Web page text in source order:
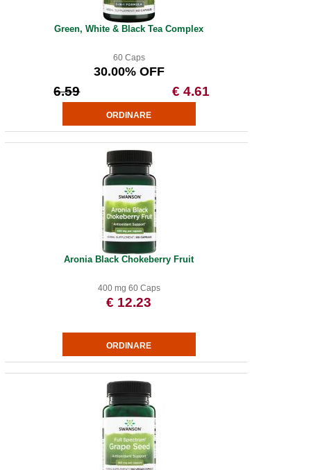
Green, White & Black Tea Complex
60 Caps
30.00% OFF
6.59 € 4.61
Aronia Black Chokeberry Fruit
400 mg 60 Caps
€ 12.23